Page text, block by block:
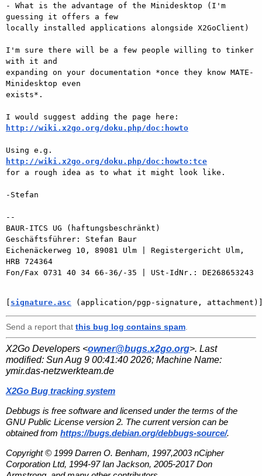
- What is the advantage of the Minidesktop (I'm
guessing it offers a few
locally installed applications alongside X2GoClient)
I'm sure there will be a few people willing to tinker
with it and
expanding on your documentation *once they know MATE-
Minidesktop even
exists*.
http://wiki.x2go.org/doku.php/doc:howto
http://wiki.x2go.org/doku.php/doc:howto:tce
for a rough idea as to what it might look like.
-Stefan
--
BAUR-ITCS UG (haftungsbeschränkt)
Geschäftsführer: Stefan Baur
Eichenäckerweg 10, 89081 Ulm | Registergericht Ulm,
HRB 724364
Fon/Fax 0731 40 34 66-36/-35 | USt-IdNr.: DE268653243
[ signature.asc (application/pgp-signature,
Send a report that this bug log contains spam
X2Go Developers <owner@bugs.x2go.org>. Last
modified: Sun Aug 9 00:41:40 2026; Machine Name:
ymir.das-netzwerkteam.de
X2Go Bug tracking system
Debbugs is free software and licensed under the terms of the
GNU Public License version 2. The current version can be
obtained from https://bugs.debian.org/debbugs-source/.
Copyright © 1999 Darren O. Benham, 1997,2003 nCipher
Corporation Ltd, 1994-97 Ian Jackson, 2005-2017 Don